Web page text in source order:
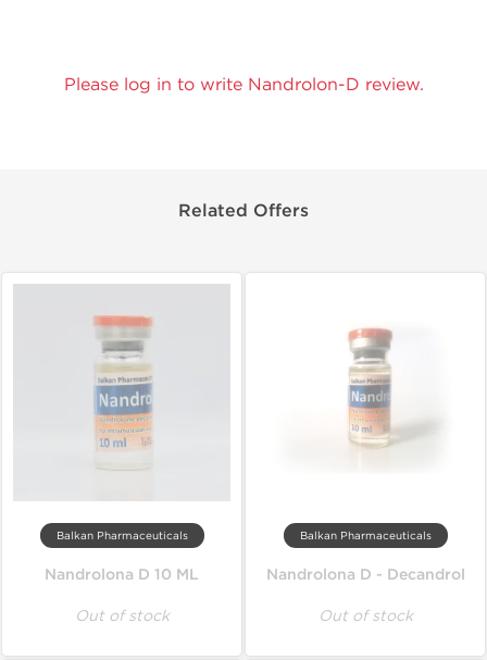
Please log in to write Nandrolon-D review.
Related Offers
Balkan Pharmaceuticals
Nandrolona D 10 ML
Out of stock
Balkan Pharmaceuticals
Nandrolona D - Decandrol
Out of stock